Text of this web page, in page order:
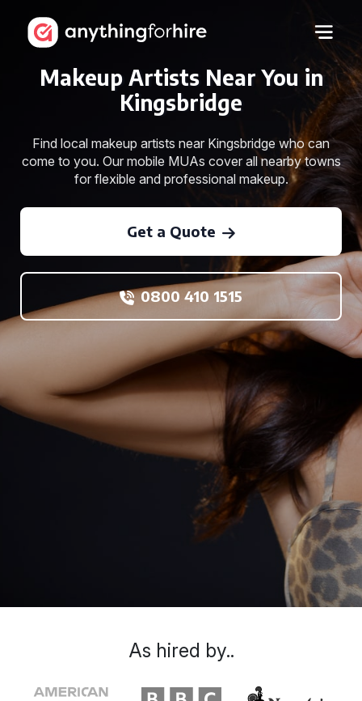
Makeup Artists Near You in
Kingsbridge
Find local makeup artists near Kingsbridge who can
come to you. Our mobile MUAs cover all nearby towns
for flexible and professional makeup.
Get a Quote
0800 410 1515
As hired by..